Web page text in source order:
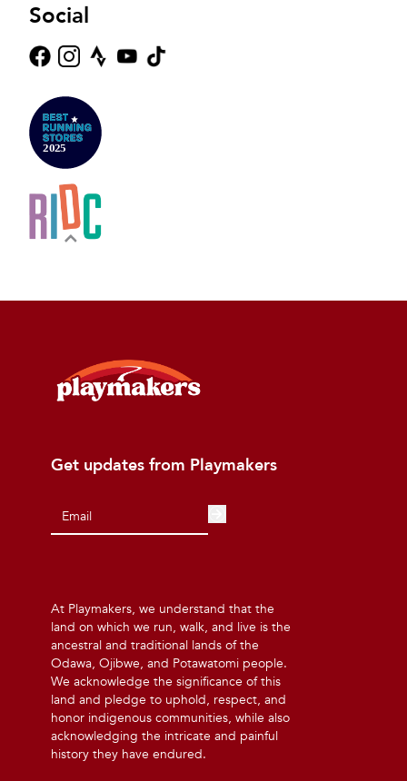
Social
Get updates from Playmakers
At Playmakers, we understand that the
land on which we run, walk, and live is the
ancestral and traditional lands of the
Odawa, Ojibwe, and Potawatomi people.
We acknowledge the significance of this
land and pledge to uphold, respect, and
honor indigenous communities, while also
acknowledging the intricate and painful
history they have endured.